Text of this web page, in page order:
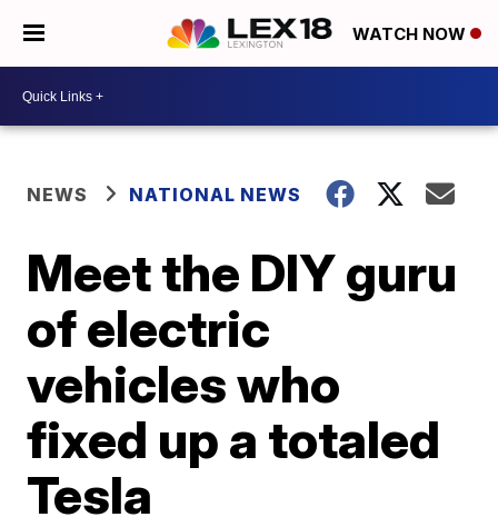
WATCH NOW
NEWS NATIONAL NEWS
Meet the DIY guru
of electric
vehicles who
fixed up a totaled
Tesla